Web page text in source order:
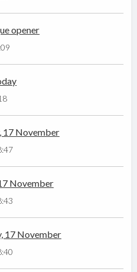
opener
17 November
November
17 November